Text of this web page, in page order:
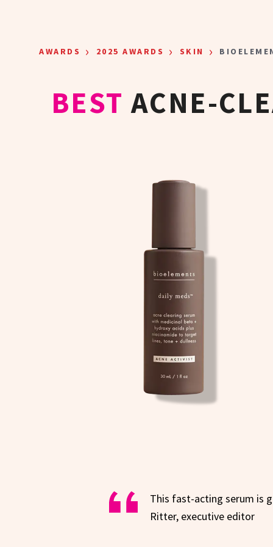
AWARDS › 2025 AWARDS › SKIN ›
BESTACNE-
This fast-acting serum is
Ritter, executive editor